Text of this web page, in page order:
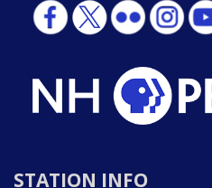
STATION INFO